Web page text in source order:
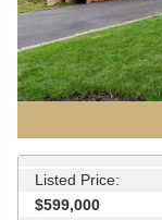
Listed Price:
$599,000